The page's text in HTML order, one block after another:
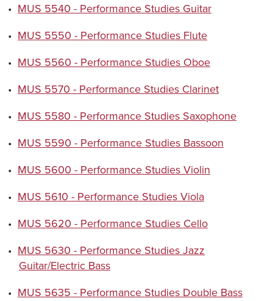
• MUS 5540 - Performance Studies Guitar
• MUS 5550 - Performance Studies Flute
• MUS 5560 - Performance Studies Oboe
• MUS 5570 - Performance Studies Clarinet
• MUS 5580 - Performance Studies Saxophone
• MUS 5590 - Performance Studies Bassoon
• MUS 5600 - Performance Studies Violin
• MUS 5610 - Performance Studies Viola
• MUS 5620 - Performance Studies Cello
• MUS 5630 - Performance Studies Jazz
Guitar/Electric Bass
• MUS 5635 - Performance Studies Double Bass